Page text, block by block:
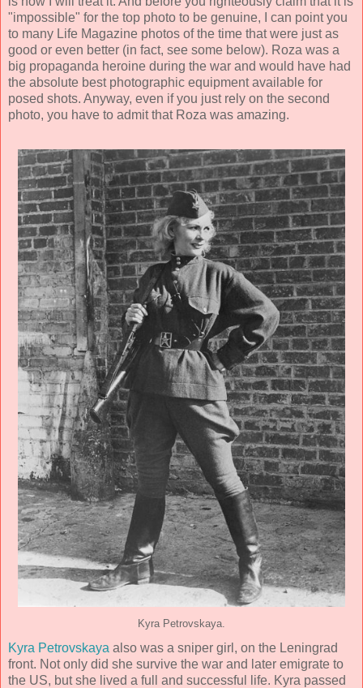
"impossible" for the top photo to be genuine, I can point you
to many Life Magazine photos of the time that were just as
good or even better (in fact, see some below). Roza was a
big propaganda heroine during the war and would have had
the absolute best photographic equipment available for
posed shots. Anyway, even if you just rely on the second
photo, you have to admit that Roza was amazing.
Kyra Petrovskaya.
Kyra Petrovskaya also was a sniper girl, on the Leningrad
front. Not only did she survive the war and later emigrate to
the US, but she lived a full and successful life. Kyra passed